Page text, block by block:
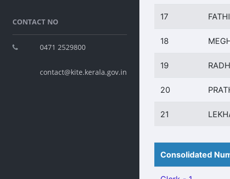
CONTACT NO
0471 2529800
contact@kite.kerala.gov.in
17
18
19
20
21
Consolidated